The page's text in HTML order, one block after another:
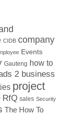
CIDB company
Events
Gauteng how to
2 business
project
RfQ sales Security
The How To